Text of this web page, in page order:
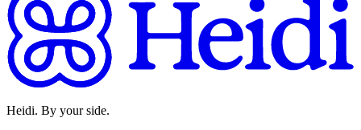
Heidi. By your side.